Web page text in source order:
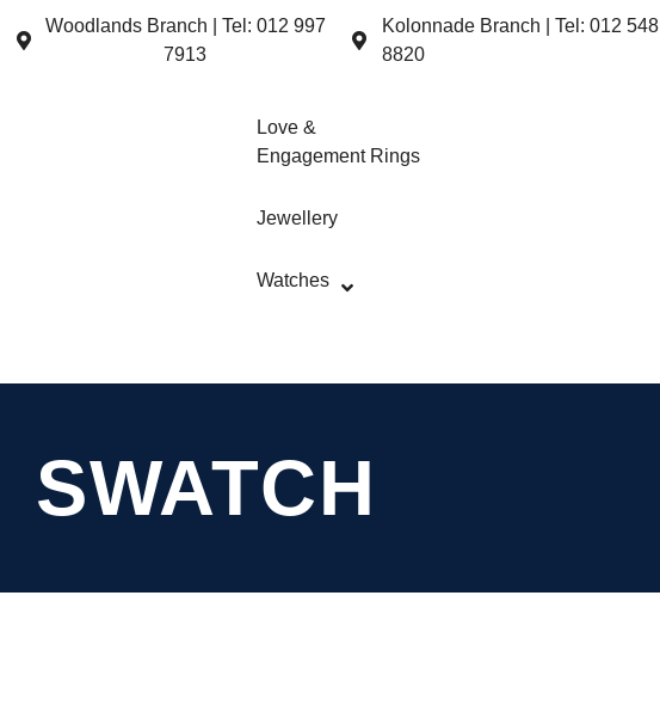
Woodlands Branch | Tel: 012 997
7913
Kolonnade Branch | Tel: 012 548
8820
Love &
Engagement Rings
Jewellery
Watches
SWATCH